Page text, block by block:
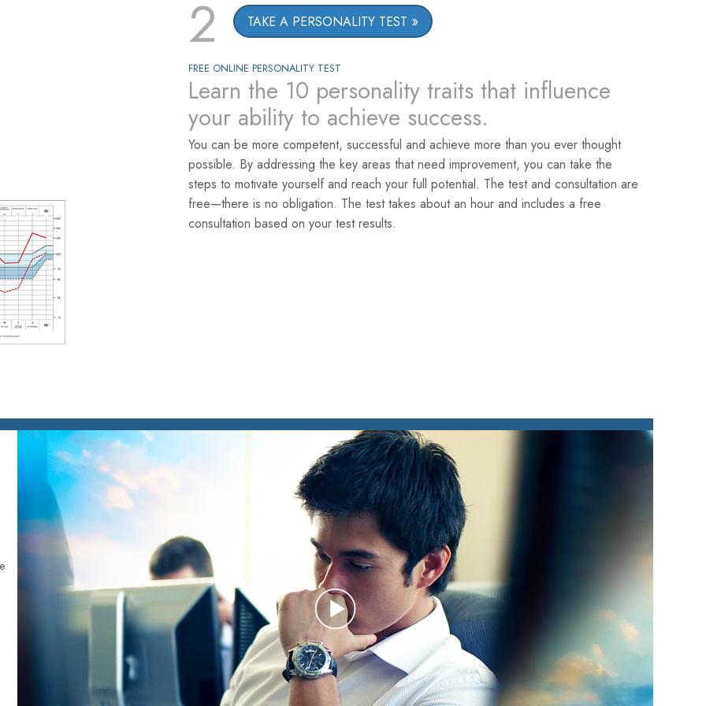
2 TAKE A PERSONALITY TEST
FREE ONLINE PERSONALITY TEST
Learn the 10 personality traits that influence
your ability to achieve success.
You can be more competent, successful and achieve more than you ever thought
possible. By addressing the key areas that need improvement, you can take the
steps to motivate yourself and reach your full potential. The test and consultation are
free—there is no obligation. The test takes about an hour and includes a free
consultation based on your test results.
Play
Video